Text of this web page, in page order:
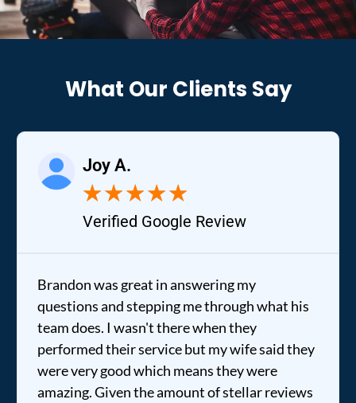
What Our Clients Say
Joy A.
★★★★★
Verified Google Review
Brandon was great in answering my
questions and stepping me through what his
team does. I wasn't there when they
performed their service but my wife said they
were very good which means they were
amazing. Given the amount of stellar reviews